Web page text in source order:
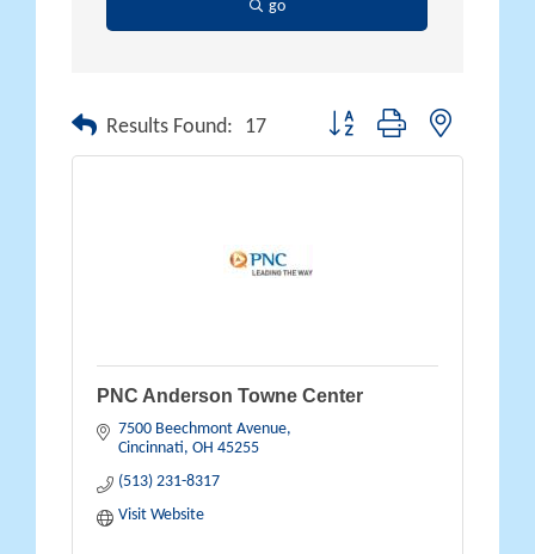
go
Results Found: 17 Button group with nested
PNC Anderson Towne Center
7500 Beechmont Avenue
Cincinnati OH 45255
(513) 231-8317
Visit Website